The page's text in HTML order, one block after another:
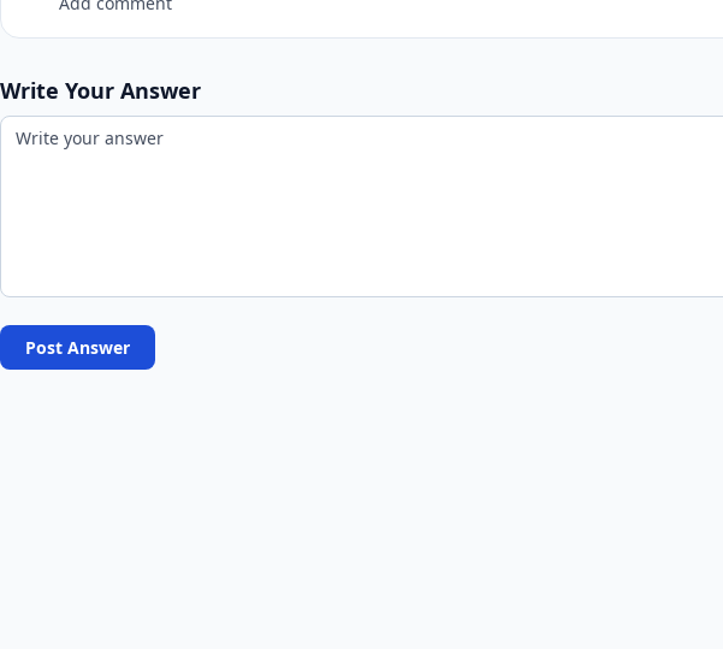
Write Your Answer
Post Answer